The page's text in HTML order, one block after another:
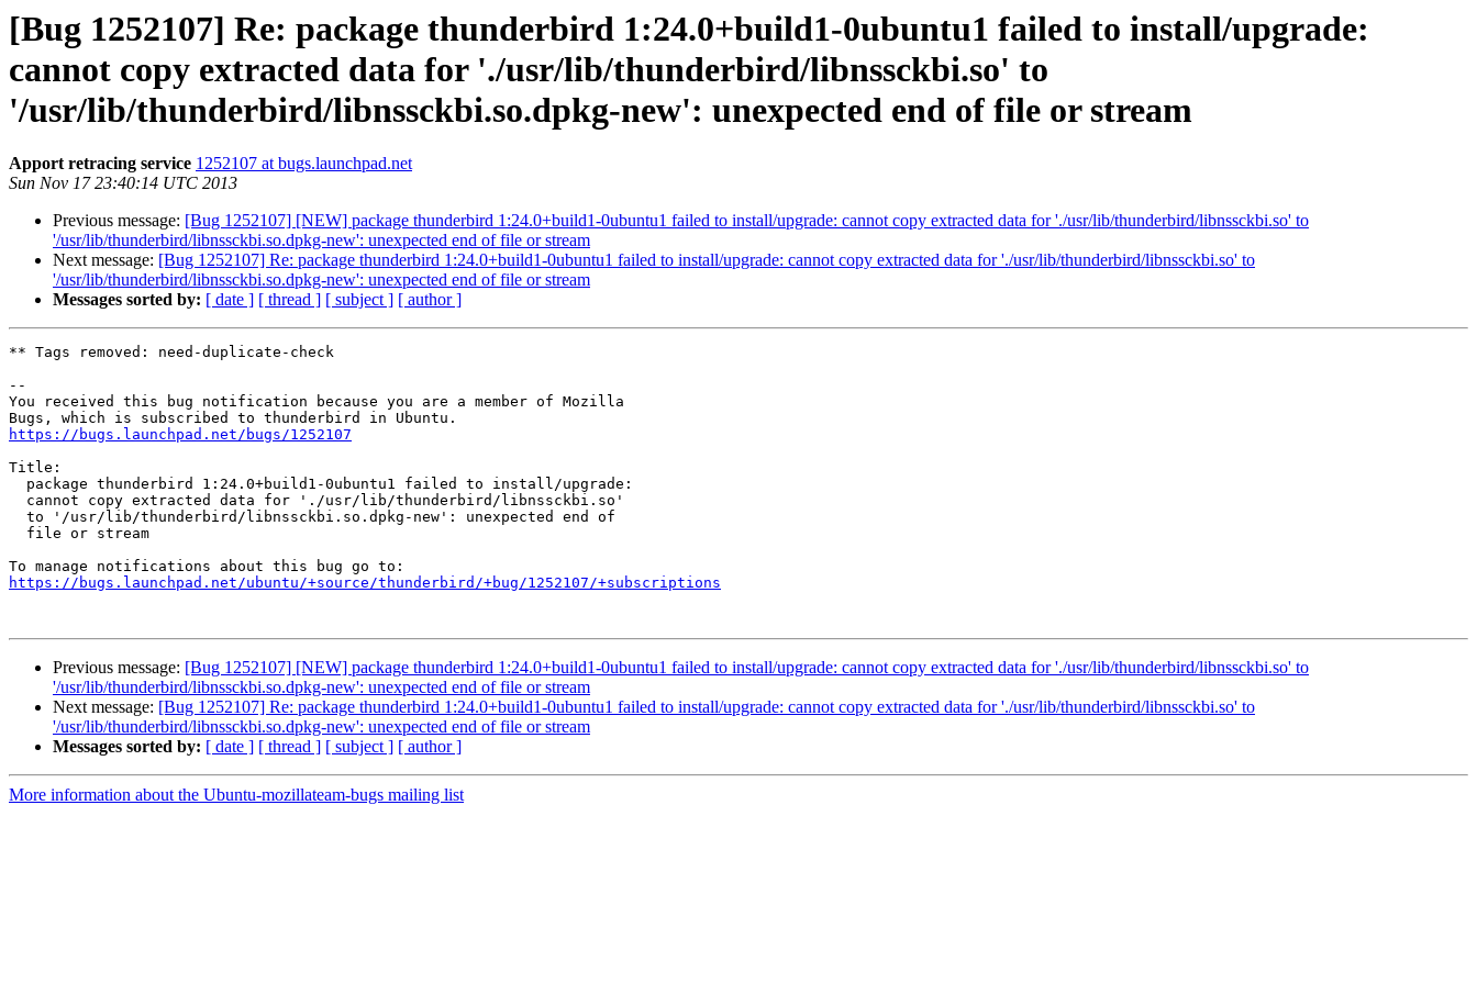
[Bug 1252107] Re: package thunderbird 1:24.0+build1-0ubuntu1 failed to install/upgrade:
cannot copy extracted data for './usr/lib/thunderbird/libnssckbi.so' to
'/usr/lib/thunderbird/libnssckbi.so.dpkg-new': unexpected end of file or stream
Apport retracing service 1252107 at bugs.launchpad.net
Sun Nov 17 23:40:14 UTC 2013
Previous message: [Bug 1252107] [NEW] package thunderbird 1:24.0+build1-0ubuntu1 failed to install/upgrade: cannot copy extracted data for './usr/lib/thunderbird/libnssckbi.so' to
'/usr/lib/thunderbird/libnssckbi.so.dpkg-new': unexpected end of file or stream
Next message: [Bug 1252107] Re: package thunderbird 1:24.0+build1-0ubuntu1 failed to install/upgrade: cannot copy extracted data for './usr/lib/thunderbird/libnssckbi.so' to
'/usr/lib/thunderbird/libnssckbi.so.dpkg-new': unexpected end of file or stream
Messages sorted by: [ date ] [ thread ] [ subject ] [ author ]
** Tags removed: need-duplicate-check
--
You received this bug notification because you are a member of Mozilla
https://bugs.launchpad.net/bugs/1252107
Title:
https://bugs.launchpad.net/ubuntu/+source/thunderbird/+bug/1252107/+subscriptions
Previous message: [Bug 1252107] [NEW] package thunderbird 1:24.0+build1-0ubuntu1 failed to install/upgrade: cannot copy extracted data for './usr/lib/thunderbird/libnssckbi.so' to
'/usr/lib/thunderbird/libnssckbi.so.dpkg-new': unexpected end of file or stream
Next message: [Bug 1252107] Re: package thunderbird 1:24.0+build1-0ubuntu1 failed to install/upgrade: cannot copy extracted data for './usr/lib/thunderbird/libnssckbi.so' to
'/usr/lib/thunderbird/libnssckbi.so.dpkg-new': unexpected end of file or stream
Messages sorted by: [ date ] [ thread ] [ subject ] [ author ]
More information about the Ubuntu-mozillateam-bugs mailing list